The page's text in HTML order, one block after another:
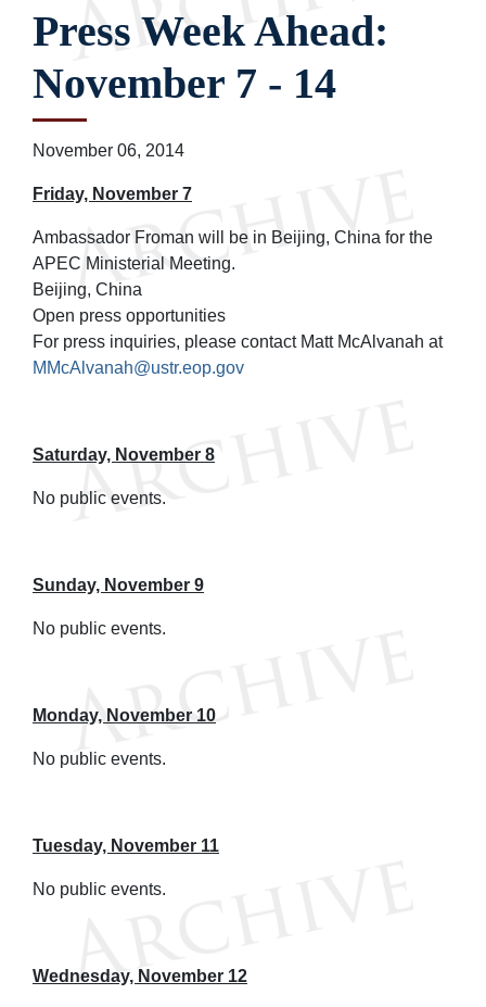
Press Week Ahead:
November 7 - 14
November 06, 2014
Friday, November 7
Ambassador Froman will be in Beijing, China for the
APEC Ministerial Meeting.
Beijing, China
Open press opportunities
For press inquiries, please contact Matt McAlvanah at
MMcAlvanah@ustr.eop.gov
Saturday, November 8
No public events.
Sunday, November 9
No public events.
Monday, November 10
No public events.
Tuesday, November 11
No public events.
Wednesday, November 12